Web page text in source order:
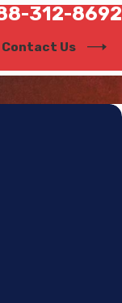
312-8692
Contact Us